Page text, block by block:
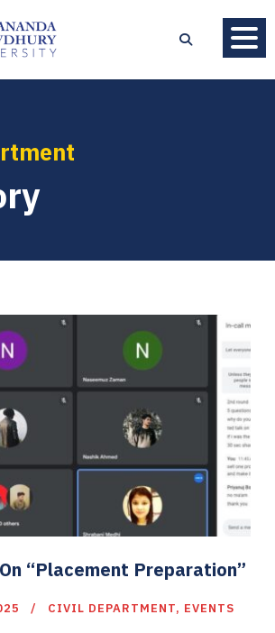
“Placement Preparation”
CIVIL DEPARTMENT, EVENTS